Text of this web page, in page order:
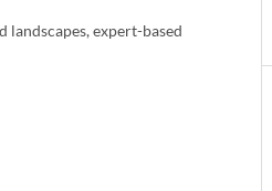
expert-based